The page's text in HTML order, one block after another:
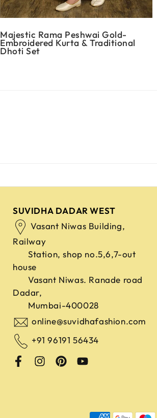
Majestic Rama Peshwai Gold-
Embroidered Kurta & Traditional
Dhoti Set
SUVIDHA DADAR WEST
Vasant Niwas Building,
Railway
Station, shop no.5,6,7-out
house
Vasant Niwas. Ranade road
Dadar,
Mumbai-400028
online@suvidhafashion.com
+91 96191 56434